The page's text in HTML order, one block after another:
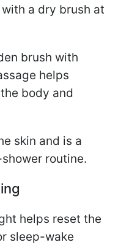
a dry brush at
brush with
helps
body and
skin and is a
routine.
helps reset the
sleep-wake